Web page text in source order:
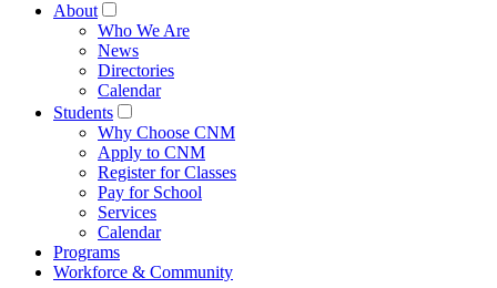
About
Who We Are
News
Directories
Calendar
Students
Why Choose CNM
Apply to CNM
Register for Classes
Pay for School
Services
Calendar
Programs
Workforce & Community